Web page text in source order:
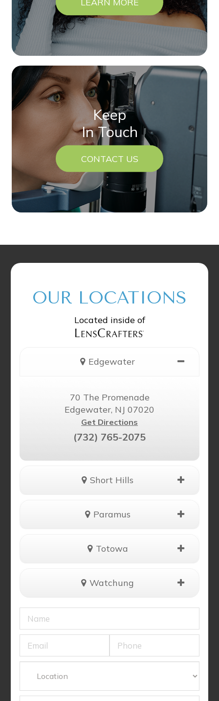
Keep
In Touch
CONTACT US
OUR LOCATIONS
Located inside of
Edgewater
70 The Promenade
Edgewater, NJ 07020
Get Directions
(732) 765-2075
Short Hills
Paramus
Totowa
Watchung